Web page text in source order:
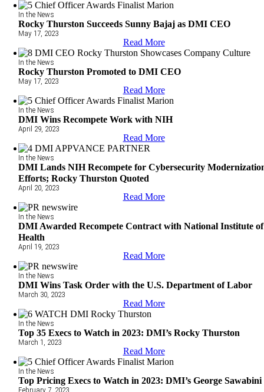
In the News
Rocky Thurston Succeeds Sunny Bajaj as DMI CEO
May 17, 2023
Read More
In the News
Rocky Thurston Promoted to DMI CEO
May 17, 2023
Read More
In the News
DMI Wins Recompete Work with NIH
April 29, 2023
Read More
In the News
DMI Lands NIH Recompete for Cybersecurity
Efforts; Rocky Thurston Quoted
April 20, 2023
Read More
In the News
DMI Awarded Recompete Contract with National Institute of
Health
April 19, 2023
Read More
In the News
DMI Wins Task Order with the U.S. Department of Labor
March 30, 2023
Read More
In the News
Top 35 Execs to Watch in 2023: DMI’s Rocky Thurston
March 1, 2023
Read More
In the News
Top Pricing Execs to Watch in 2023: DMI’s George Sawabini
February 7, 2023